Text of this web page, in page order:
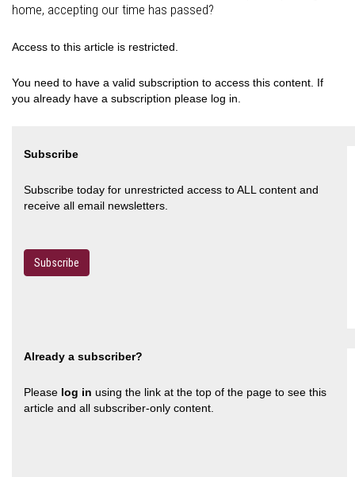
home, accepting our time has passed?
Access to this article is restricted.
You need to have a valid subscription to access this content. If
you already have a subscription please log in.
Subscribe
Subscribe today for unrestricted access to ALL content and
receive all email newsletters.
Subscribe
Already a subscriber?
Please log in using the link at the top of the page to see this
article and all subscriber-only content.